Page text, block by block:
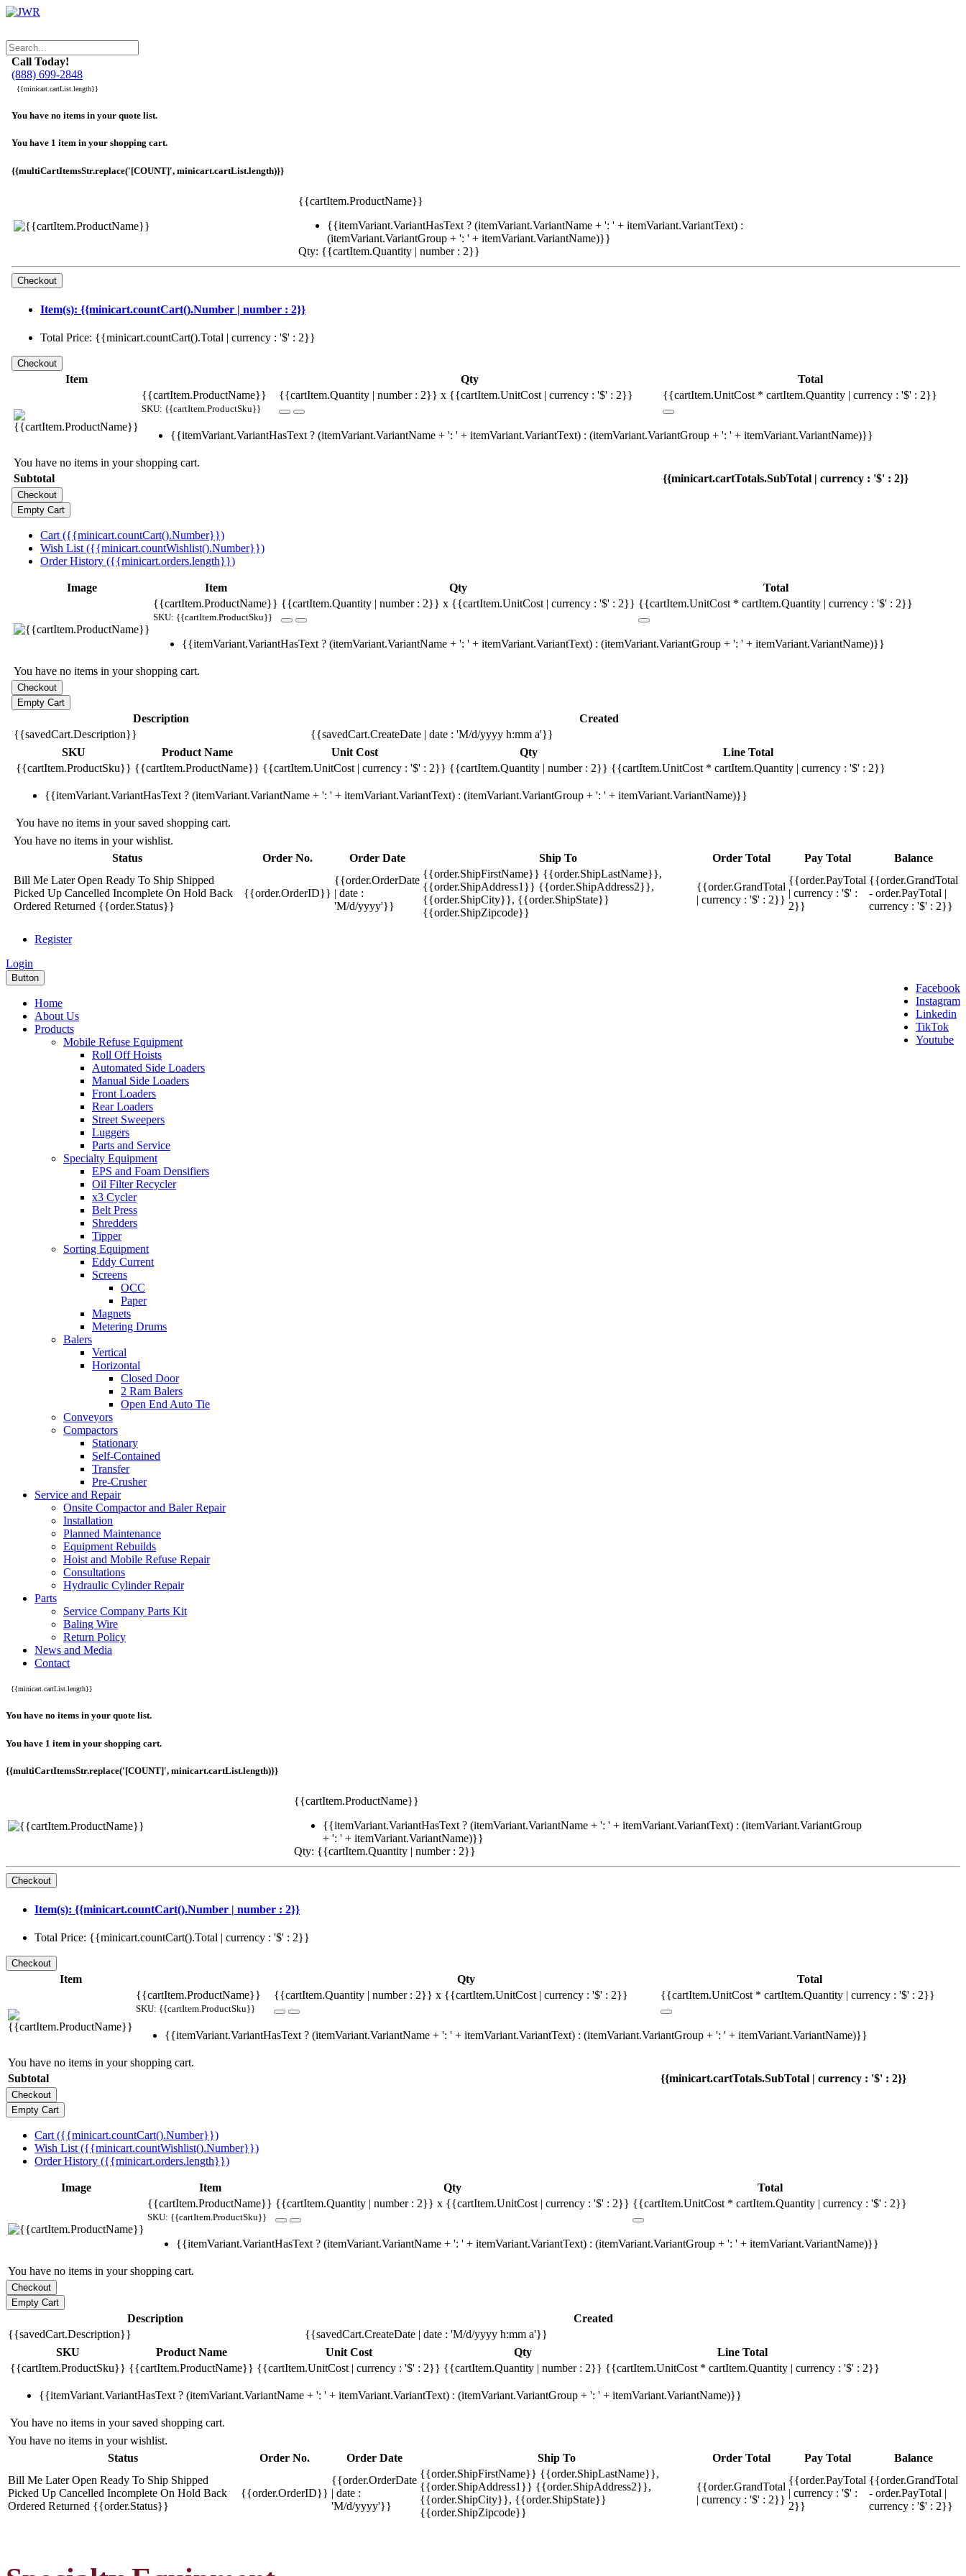
Call Today!
(888) 699-2848
{{minicart.cartList.length}}
You have no items in your quote list.
You have 1 item in your shopping cart.
{{multiCartItemsStr.replace('[COUNT]', minicart.cartList.length)}}
{{cartItem.ProductName}}
{{itemVariant.VariantHasText ? (itemVariant.VariantName + ': ' + itemVariant.VariantText) :
(itemVariant.VariantGroup + ': ' + itemVariant.VariantName)}}
Qty: {{cartItem.Quantity | number : 2}}
Item(s): {{minicart.countCart().Number | number : 2}}
Total Price: {{minicart.countCart().Total | currency : '$' : 2}}
Item Qty
Total
{{cartItem.ProductName}}
SKU: {{cartItem.ProductSku}}
{{cartItem.Quantity | number : 2}} x {{cartItem.UnitCost | currency : '$' : 2}} {{cartItem.UnitCost * cartItem.Quantity | currency : '$' : 2}}
{{itemVariant.VariantHasText ? (itemVariant.VariantName + ': ' + itemVariant.VariantText) : (itemVariant.VariantGroup + ': ' + itemVariant.VariantName)}}
You have no items in your shopping cart.
Subtotal
{{minicart.cartTotals.SubTotal | currency : '$' : 2}}
Cart ({{minicart.countCart().Number}})
Wish List ({{minicart.countWishlist().Number}})
Order History ({{minicart.orders.length}})
Image Item Qty
Total
{{cartItem.ProductName}}
SKU: {{cartItem.ProductSku}}
{{cartItem.Quantity | number : 2}} x {{cartItem.UnitCost | currency : '$' : 2}} {{cartItem.UnitCost * cartItem.Quantity | currency : '$' : 2}}
{{itemVariant.VariantHasText ? (itemVariant.VariantName + ': ' + itemVariant.VariantText) : (itemVariant.VariantGroup + ': ' + itemVariant.VariantName)}}
You have no items in your shopping cart.
Description
Created
{{savedCart.Description}}
{{savedCart.CreateDate | date : 'M/d/yyyy h:mm a'}}
SKU
Product Name Unit Cost Qty
Line Total
{{cartItem.ProductSku}} {{cartItem.ProductName}} {{cartItem.UnitCost | currency : '$' : 2}} {{cartItem.Quantity | number : 2}} {{cartItem.UnitCost * cartItem.Quantity | currency : '$' : 2}}
{{itemVariant.VariantHasText ? (itemVariant.VariantName + ': ' + itemVariant.VariantText) : (itemVariant.VariantGroup + ': ' + itemVariant.VariantName)}}
You have no items in your saved shopping cart.
You have no items in your wishlist.
Status
Order No. Order Date Ship To Order Total Pay Total
Balance
Bill Me LaterOpen Ready To Ship Shipped
Picked Up Cancelled Incomplete On Hold Back
Ordered Returned {{order.Status}}
{{order.OrderID}}
{{order.OrderDate
| date :
'M/d/yyyy'}}
{{order.ShipFirstName}} {{order.ShipLastName}},
{{order.ShipAddress1}} {{order.ShipAddress2}},
{{order.ShipCity}}, {{order.ShipState}}
{{order.ShipZipcode}}
{{order.GrandTotal
| currency : '$' : 2}}
{{order.PayTotal
| currency : '$' :
2}}
{{order.GrandTotal
- order.PayTotal |
currency : '$' : 2}}
Register
Login
Facebook
Instagram
Linkedin
TikTok
Youtube
Button
Home
About Us
Products
Mobile Refuse Equipment
Roll Off Hoists
Automated Side Loaders
Manual Side Loaders
Front Loaders
Rear Loaders
Street Sweepers
Luggers
Parts and Service
Specialty Equipment
EPS and Foam Densifiers
Oil Filter Recycler
x3 Cycler
Belt Press
Shredders
Tipper
Sorting Equipment
Eddy Current
Screens
OCC
Paper
Magnets
Metering Drums
Balers
Vertical
Horizontal
Closed Door
2 Ram Balers
Open End Auto Tie
Conveyors
Compactors
Stationary
Self-Contained
Transfer
Pre-Crusher
Service and Repair
Onsite Compactor and Baler Repair
Installation
Planned Maintenance
Equipment Rebuilds
Hoist and Mobile Refuse Repair
Consultations
Hydraulic Cylinder Repair
Parts
Service Company Parts Kit
Baling Wire
Return Policy
News and Media
Contact
{{minicart.cartList.length}}
You have no items in your quote list.
You have 1 item in your shopping cart.
{{multiCartItemsStr.replace('[COUNT]', minicart.cartList.length)}}
{{cartItem.ProductName}}
{{itemVariant.VariantHasText ? (itemVariant.VariantName + ': ' + itemVariant.VariantText) : (itemVariant.VariantGroup
+ ': ' + itemVariant.VariantName)}}
Qty: {{cartItem.Quantity | number : 2}}
Item(s): {{minicart.countCart().Number | number : 2}}
Total Price: {{minicart.countCart().Total | currency : '$' : 2}}
Item Qty
Total
{{cartItem.ProductName}}
SKU: {{cartItem.ProductSku}}
{{cartItem.Quantity | number : 2}} x {{cartItem.UnitCost | currency : '$' : 2}} {{cartItem.UnitCost * cartItem.Quantity | currency : '$' : 2}}
{{itemVariant.VariantHasText ? (itemVariant.VariantName + ': ' + itemVariant.VariantText) : (itemVariant.VariantGroup + ': ' + itemVariant.VariantName)}}
You have no items in your shopping cart.
Subtotal
{{minicart.cartTotals.SubTotal | currency : '$' : 2}}
Cart ({{minicart.countCart().Number}})
Wish List ({{minicart.countWishlist().Number}})
Order History ({{minicart.orders.length}})
Image Item Qty
Total
{{cartItem.ProductName}}
SKU: {{cartItem.ProductSku}}
{{cartItem.Quantity | number : 2}} x {{cartItem.UnitCost | currency : '$' : 2}} {{cartItem.UnitCost * cartItem.Quantity | currency : '$' : 2}}
{{itemVariant.VariantHasText ? (itemVariant.VariantName + ': ' + itemVariant.VariantText) : (itemVariant.VariantGroup + ': ' + itemVariant.VariantName)}}
You have no items in your shopping cart.
Description
Created
{{savedCart.Description}}
{{savedCart.CreateDate | date : 'M/d/yyyy h:mm a'}}
SKU
Product Name Unit Cost Qty
Line Total
{{cartItem.ProductSku}} {{cartItem.ProductName}} {{cartItem.UnitCost | currency : '$' : 2}} {{cartItem.Quantity | number : 2}} {{cartItem.UnitCost * cartItem.Quantity | currency : '$' : 2}}
{{itemVariant.VariantHasText ? (itemVariant.VariantName + ': ' + itemVariant.VariantText) : (itemVariant.VariantGroup + ': ' + itemVariant.VariantName)}}
You have no items in your saved shopping cart.
You have no items in your wishlist.
Status
Order No. Order Date Ship To Order Total Pay Total
Balance
Bill Me LaterOpen Ready To Ship Shipped
Picked Up Cancelled Incomplete On Hold Back
Ordered Returned {{order.Status}}
{{order.OrderID}}
{{order.OrderDate
| date :
'M/d/yyyy'}}
{{order.ShipFirstName}} {{order.ShipLastName}},
{{order.ShipAddress1}} {{order.ShipAddress2}},
{{order.ShipCity}}, {{order.ShipState}}
{{order.ShipZipcode}}
{{order.GrandTotal
| currency : '$' : 2}}
{{order.PayTotal
| currency : '$' :
2}}
{{order.GrandTotal
- order.PayTotal |
currency : '$' : 2}}